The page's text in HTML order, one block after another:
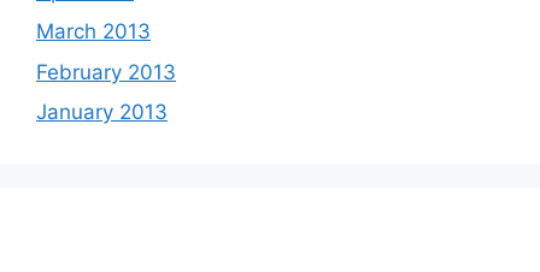
March 2013
February 2013
January 2013